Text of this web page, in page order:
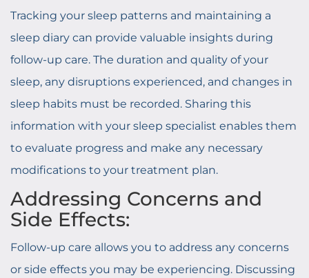
Tracking your sleep patterns and maintaining a
sleep diary can provide valuable insights during
follow-up care. The duration and quality of your
sleep, any disruptions experienced, and changes in
sleep habits must be recorded. Sharing this
information with your sleep specialist enables them
to evaluate progress and make any necessary
modifications to your treatment plan.
Addressing Concerns and
Side Effects:
Follow-up care allows you to address any concerns
or side effects you may be experiencing. Discussing